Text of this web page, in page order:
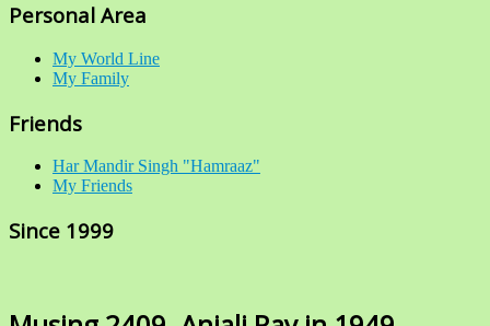
Personal Area
My World Line
My Family
Friends
Har Mandir Singh "Hamraaz"
My Friends
Since 1999